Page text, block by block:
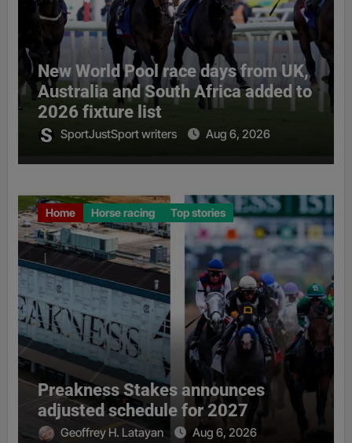
New World Pool race days from UK,
Australia and South Africa added to
2026 fixture list
SportJustSport writers Aug 6, 2026
Home Horse racing Top stories
Preakness Stakes announces
adjusted schedule for 2027
Geoffrey H. Latayan Aug 6, 2026